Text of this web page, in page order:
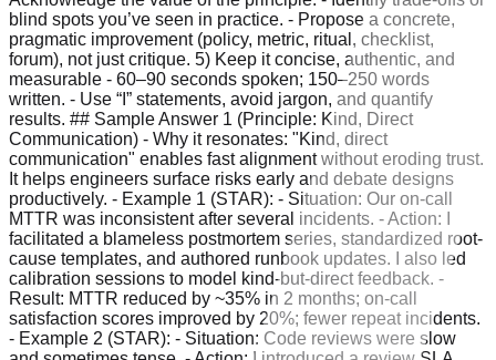
blind spots you’ve seen in practice. - Propose a concrete,
pragmatic improvement (policy, metric, ritual, checklist,
forum), not just critique. 5) Keep it concise, authentic, and
measurable - 60–90 seconds spoken; 150–250 words
written. - Use “I” statements, avoid jargon, and quantify
results. ## Sample Answer 1 (Principle: Kind, Direct
Communication) - Why it resonates: "Kind, direct
communication" enables fast alignment without eroding trust.
It helps engineers surface risks early and debate designs
productively. - Example 1 (STAR): - Situation: Our on-call
MTTR was inconsistent after several incidents. - Action: I
facilitated a blameless postmortem series, standardized root-
cause templates, and authored runbook updates. I also led
calibration sessions to model kind-but-direct feedback. -
Result: MTTR reduced by ~35% in 2 months; on-call
satisfaction scores improved by 20%; fewer repeat incidents.
- Example 2 (STAR): - Situation: Code reviews were slow